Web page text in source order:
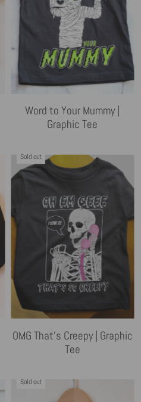
Word to Your Mummy |
Graphic Tee
Sold out
OMG That's Creepy | Graphic
Tee
Sold out